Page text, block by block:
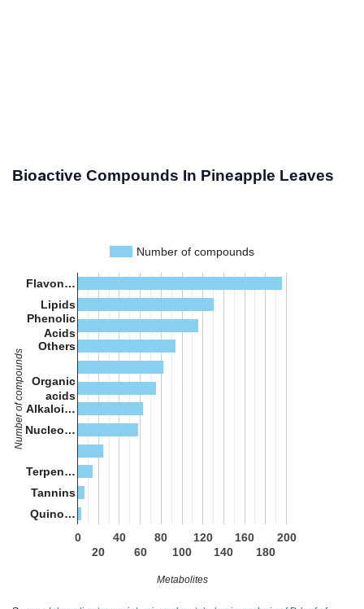
Bioactive Compounds In Pineapple Leaves
Number of compounds
0
20
40
60
80
100
120
140
160
180
200
Flavon…
Lipids
Phenolic
Acids
Others
Organic
acids
Alkaloi…
Nucleo…
Terpen…
Tannins
Quino…
Metabolites
Number of compounds